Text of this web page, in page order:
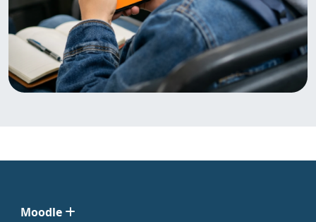
Moodle